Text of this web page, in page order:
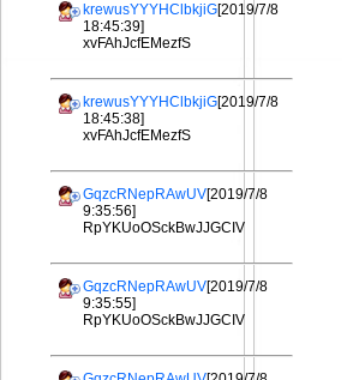
krewusYYYHClbkjiG[2019/7/8
18:45:39]
xvFAhJcfEMezfS
krewusYYYHClbkjiG[2019/7/8
18:45:38]
xvFAhJcfEMezfS
GqzcRNepRAwUV[2019/7/8
9:35:56]
RpYKUoOSckBwJJGCIV
GqzcRNepRAwUV[2019/7/8
9:35:55]
RpYKUoOSckBwJJGCIV